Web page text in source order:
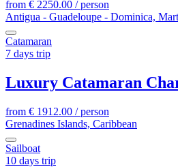
from € 2250.00 / person
Antigua - Guadeloupe - Dominica,
Catamaran
7 days trip
Luxury Catamaran
from € 1912.00 / person
Grenadines Islands, Caribbean
Sailboat
10 days trip